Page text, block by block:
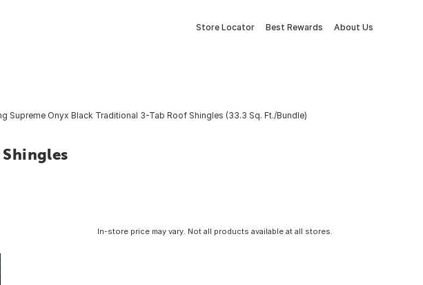
Store Locator Best Rewards About Us
Supreme Onyx Black Traditional 3-Tab Roof Shingles (33.3 Sq. Ft./Bundle)
In-store price may vary. Not all products available at all stores.